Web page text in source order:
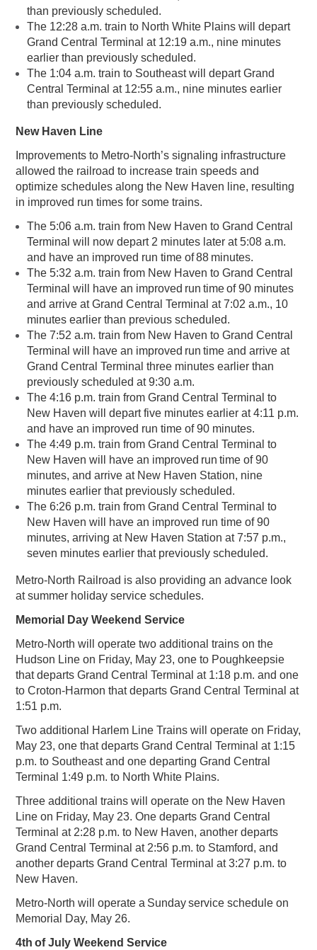
than previously scheduled.
The 12:28 a.m. train to North White Plains will depart
Grand Central Terminal at 12:19 a.m., nine minutes
earlier than previously scheduled.
The 1:04 a.m. train to Southeast will depart Grand
Central Terminal at 12:55 a.m., nine minutes earlier
than previously scheduled.
New Haven Line
Improvements to Metro-North’s signaling infrastructure
allowed the railroad to increase train speeds and
optimize schedules along the New Haven line, resulting
in improved run times for some trains.
The 5:06 a.m. train from New Haven to Grand Central
Terminal will now depart 2 minutes later at 5:08 a.m.
and have an improved run time of 88 minutes.
The 5:32 a.m. train from New Haven to Grand Central
Terminal will have an improved run time of 90 minutes
and arrive at Grand Central Terminal at 7:02 a.m., 10
minutes earlier than previous scheduled.
The 7:52 a.m. train from New Haven to Grand Central
Terminal will have an improved run time and arrive at
Grand Central Terminal three minutes earlier than
previously scheduled at 9:30 a.m.
The 4:16 p.m. train from Grand Central Terminal to
New Haven will depart five minutes earlier at 4:11 p.m.
and have an improved run time of 90 minutes.
The 4:49 p.m. train from Grand Central Terminal to
New Haven will have an improved run time of 90
minutes, and arrive at New Haven Station, nine
minutes earlier that previously scheduled.
The 6:26 p.m. train from Grand Central Terminal to
New Haven will have an improved run time of 90
minutes, arriving at New Haven Station at 7:57 p.m.,
seven minutes earlier that previously scheduled.
Metro-North Railroad is also providing an advance look
at summer holiday service schedules.
Memorial Day Weekend Service
Metro-North will operate two additional trains on the
Hudson Line on Friday, May 23, one to Poughkeepsie
that departs Grand Central Terminal at 1:18 p.m. and one
to Croton-Harmon that departs Grand Central Terminal at
1:51 p.m.
Two additional Harlem Line Trains will operate on Friday,
May 23, one that departs Grand Central Terminal at 1:15
p.m. to Southeast and one departing Grand Central
Terminal 1:49 p.m. to North White Plains.
Three additional trains will operate on the New Haven
Line on Friday, May 23. One departs Grand Central
Terminal at 2:28 p.m. to New Haven, another departs
Grand Central Terminal at 2:56 p.m. to Stamford, and
another departs Grand Central Terminal at 3:27 p.m. to
New Haven.
Metro-North will operate a Sunday service schedule on
Memorial Day, May 26.
4th of July Weekend Service